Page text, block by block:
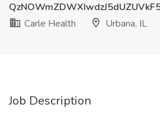
Carle Health
Urbana, IL
Job Description